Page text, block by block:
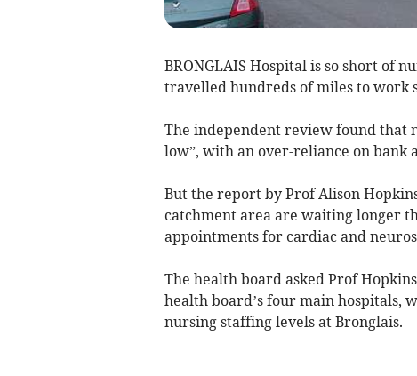
BRONGLAIS Hospital is so short of
travelled hundreds of miles to work
The independent review found that
low”, with an over-reliance on bank
But the report by Prof Alison
catchment area are waiting longer
appointments for cardiac and
The health board asked Prof
health board’s four main hospitals,
nursing staffing levels at Bronglais.